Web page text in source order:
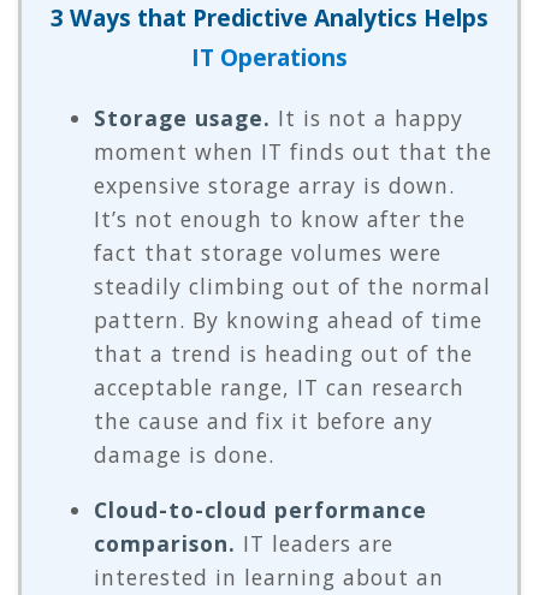
3 Ways that Predictive Analytics Helps
IT Operations
Storage usage. It is not a happy
moment when IT finds out that the
expensive storage array is down.
It’s not enough to know after the
fact that storage volumes were
steadily climbing out of the normal
pattern. By knowing ahead of time
that a trend is heading out of the
acceptable range, IT can research
the cause and fix it before any
damage is done.
Cloud-to-cloud performance
comparison. IT leaders are
interested in learning about an